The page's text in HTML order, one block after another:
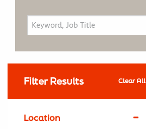
Filter Results Clear All
Location